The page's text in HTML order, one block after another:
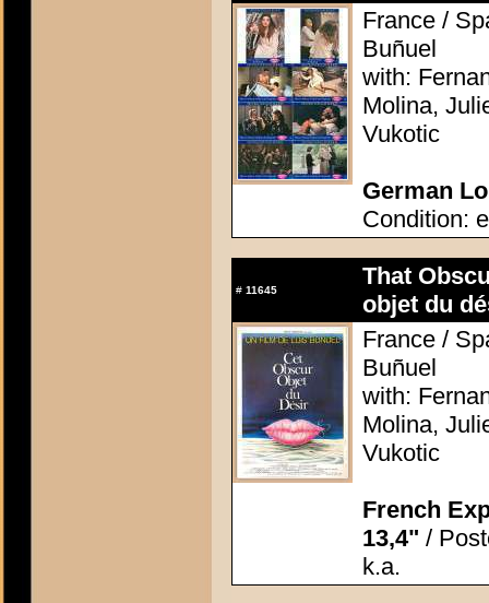
France /
Buñuel
with:
Molina,
Vukotic
German
Condition:
# 11645
That
objet du
France /
Buñuel
with:
Molina,
Vukotic
French
13,4" /
k.a.